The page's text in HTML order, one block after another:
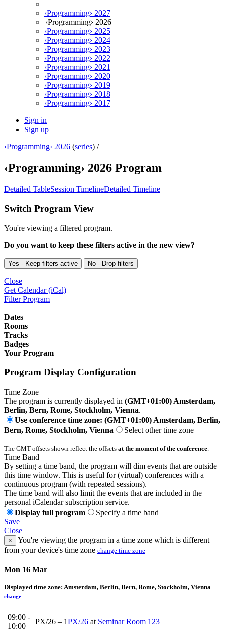
‹Programming› 2027
‹Programming› 2026
‹Programming› 2025
‹Programming› 2024
‹Programming› 2023
‹Programming› 2022
‹Programming› 2021
‹Programming› 2020
‹Programming› 2019
‹Programming› 2018
‹Programming› 2017
Sign in
Sign up
‹Programming› 2026 (series) /
‹Programming› 2026 Program
Detailed TableSession TimelineDetailed Timeline
Switch Program View
You're viewing a filtered program.
Do you want to keep these filters active in the new view?
Yes - Keep filters active No - Drop filters
Close
Get Calendar (iCal)
Filter Program
Dates
Rooms
Tracks
Badges
Your Program
Program Display Configuration
Time Zone
The program is currently displayed in (GMT+01:00) Amsterdam,
Berlin, Bern, Rome, Stockholm, Vienna.
Use conference time zone: (GMT+01:00) Amsterdam, Berlin,
Bern, Rome, Stockholm, Vienna
Select other time zone
The GMT offsets shown reflect the offsets at the moment of the conference.
Time Band
By setting a time band, the program will dim events that are outside
this time window. This is useful for (virtual) conferences with a
continuous program (with repeated sessions).
The time band will also limit the events that are included in the
personal iCalendar subscription service.
Display full program
Specify a time band
Save
Close
×
You're viewing the program in a time zone which is different
from your device's time zone change time zone
Mon 16 Mar
Displayed time zone: Amsterdam, Berlin, Bern, Rome, Stockholm, Vienna
change
09:00 -
10:00
PX/26 – 1PX/26 at Seminar Room 123